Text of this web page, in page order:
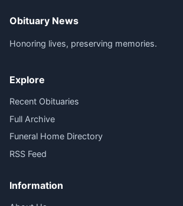
Obituary News
Honoring lives, preserving memories.
Explore
Recent Obituaries
Full Archive
Funeral Home Directory
RSS Feed
Information